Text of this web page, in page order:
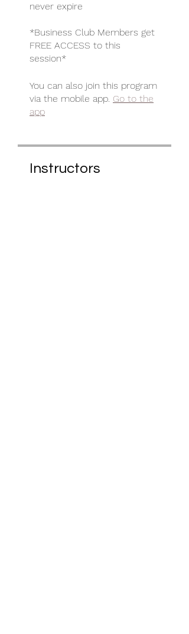
never expire
*Business Club Members get
FREE ACCESS to this
You can also join this program
via the mobile app. Go to the
app
Instructors